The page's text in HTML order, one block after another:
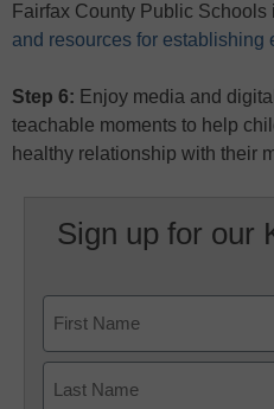
Fairfax County Public
and resources for establishing
Step 6: Enjoy media and
teachable moments to help
healthy relationship with their
Sign up for our
First